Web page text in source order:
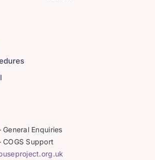
General Enquiries
COGS Support